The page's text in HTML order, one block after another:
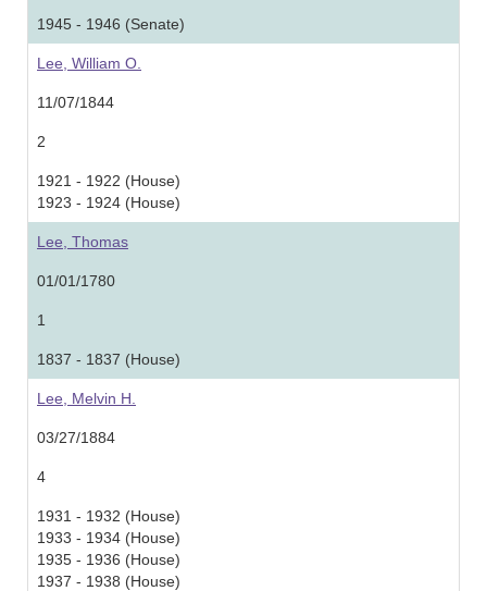
1945 - 1946 (Senate)
Lee, William O.
11/07/1844
2
1921 - 1922 (House)
1923 - 1924 (House)
Lee, Thomas
01/01/1780
1
1837 - 1837 (House)
Lee, Melvin H.
03/27/1884
4
1931 - 1932 (House)
1933 - 1934 (House)
1935 - 1936 (House)
1937 - 1938 (House)